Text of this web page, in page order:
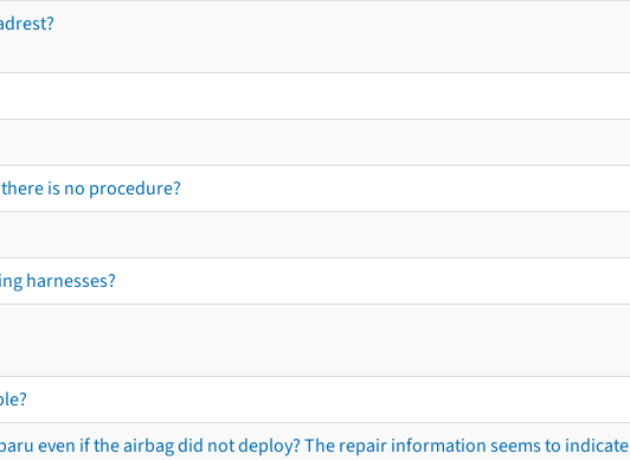
is no procedure?
harnesses?
even if the airbag did not deploy? The repair information seems to